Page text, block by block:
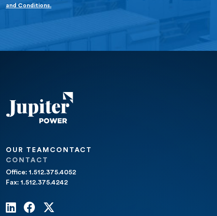
and Conditions.
OUR TEAM CONTACT
CONTACT
Office: 1.512.375.4052
Fax: 1.512.375.4242